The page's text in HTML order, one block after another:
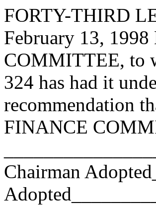
FORTY-THIRD
February 13,
COMMITTEE, to
324 has had it
recommendation
FINANCE
Chairman